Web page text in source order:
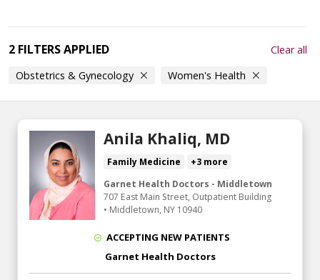
2 FILTERS APPLIED
Obstetrics & Gynecology Women's Health
Clear all
Anila Khaliq, MD
Family Medicine
+3 more
Garnet Health Doctors - Middletown
707 East Main Street, Outpatient Building
• Middletown, NY 10940
ACCEPTING NEW PATIENTS
Garnet Health Doctors